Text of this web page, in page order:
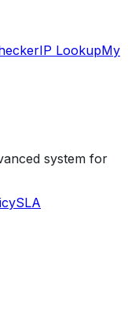
IP LookupMy
system for
SLA